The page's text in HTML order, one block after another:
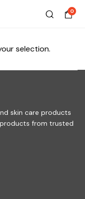
0
selection.
skin care products
from trusted